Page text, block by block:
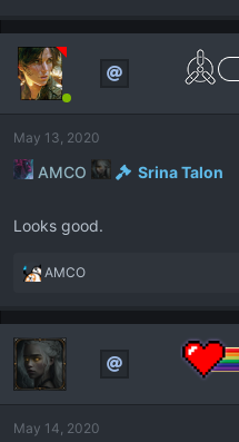
May 13, 2020
AMCO Srina Talon
Looks good.
R
a
t
i
o
s
AMCO
May 14, 2020